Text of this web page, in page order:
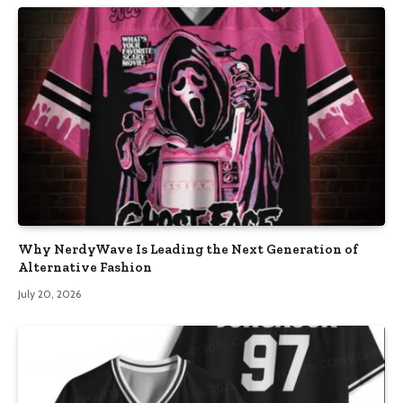
Why NerdyWave Is Leading the Next Generation of
Alternative Fashion
July 20, 2026